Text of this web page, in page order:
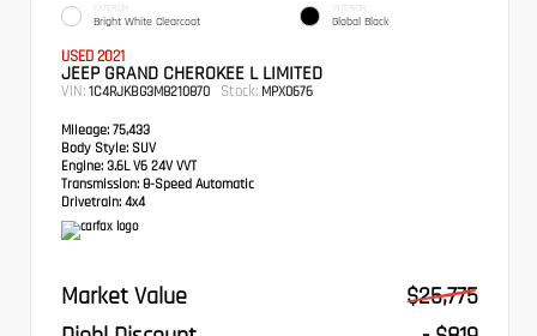
EXTERIOR
Bright White Clearcoat
INTERIOR
Global Black
USED 2021
JEEP GRAND CHEROKEE L LIMITED
VIN: 1C4RJKBG3M8210870 Stock: MPX0676
Mileage: 75,433
Body Style: SUV
Engine: 3.6L V6 24V VVT
Transmission: 8-Speed Automatic
Drivetrain: 4x4
Market Value
$25,775